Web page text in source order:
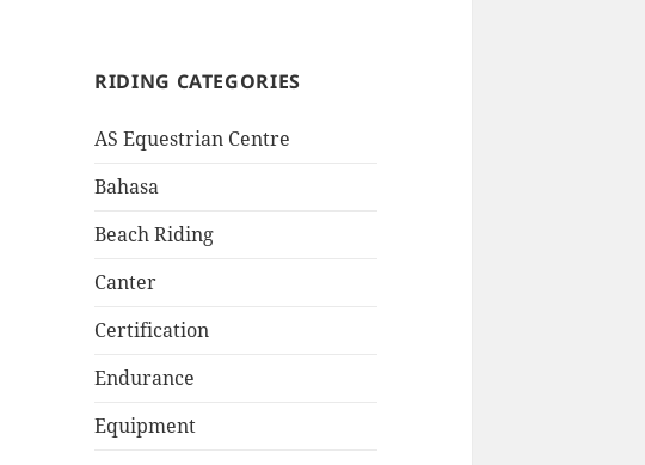
RIDING CATEGORIES
AS Equestrian Centre
Bahasa
Beach Riding
Canter
Certification
Endurance
Equipment